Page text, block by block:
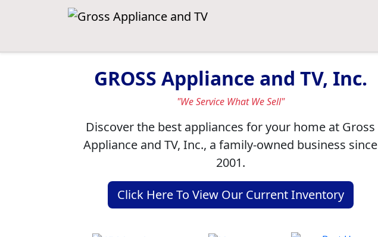
GROSS Appliance and TV, Inc.
"We Service What We Sell"
Discover the best appliances for your home at Gross
Appliance and TV, Inc., a family-owned business since
2001.
Click Here To View Our Current Inventory